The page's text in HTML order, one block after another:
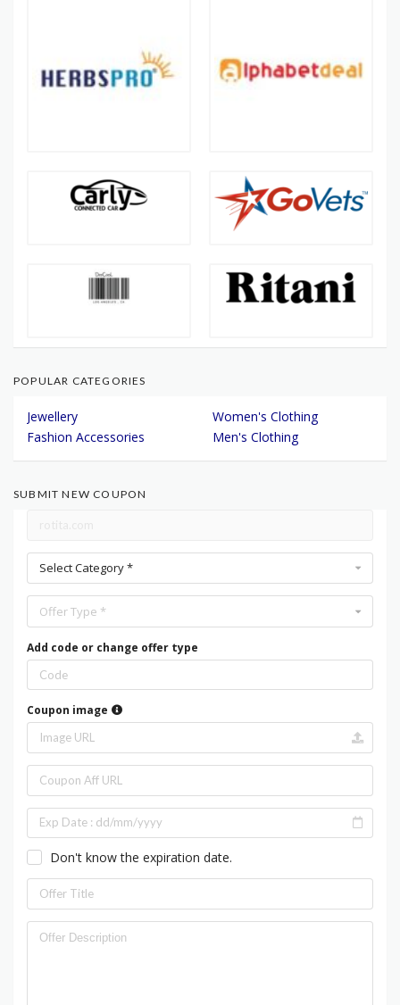
POPULAR CATEGORIES
Jewellery
Women's Clothing
Fashion Accessories
Men's Clothing
SUBMIT NEW COUPON
Select Category *
Offer Type *
Add code or change offer type
Coupon image
Don't know the expiration date.